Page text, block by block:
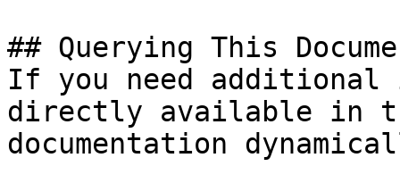
## Querying This
If you need
directly available in
documentation